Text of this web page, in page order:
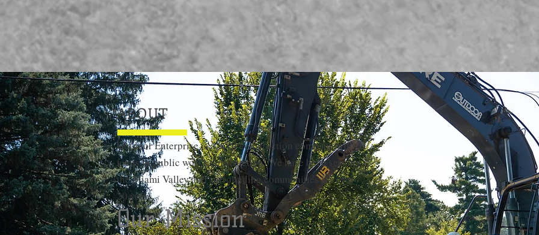
ABOUT
Outdoor Enterprise is a civil construction company with a
focus in public works construction. We have been serving
the Miami Valley and surrounding communities for over
20 years.
Our Mission